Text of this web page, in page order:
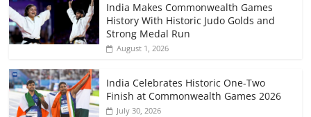
India Makes Commonwealth Games
History With Historic Judo Golds and
Strong Medal Run
August 1, 2026
India Celebrates Historic One-Two
Finish at Commonwealth Games 2026
July 30, 2026